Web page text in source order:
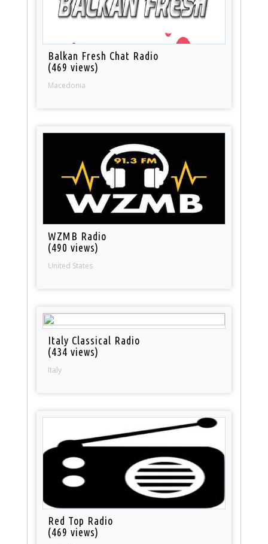
Balkan Fresh Chat Radio
(469 views)
Macedonia
WZMB Radio
(490 views)
United States
Italy Classical Radio
(434 views)
Italy
Red Top Radio
(469 views)